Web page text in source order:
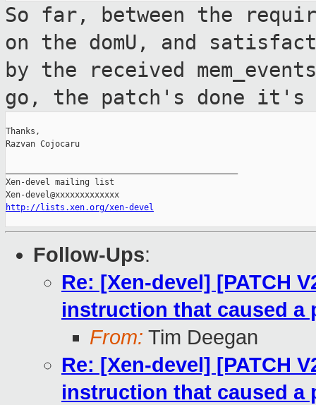
So far, between the
on the domU, and
by the received
go, the patch's done
Thanks,
Razvan Cojocaru
Xen-devel mailing list
http://lists.xen.org/xen-devel
Follow-Ups:
Re: [Xen-devel] [PATCH
instruction that caused a
From: Tim Deegan
Re: [Xen-devel] [PATCH
instruction that caused a